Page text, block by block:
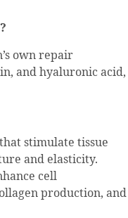
own repair
and hyaluronic acid,
stimulate tissue
and elasticity.
cell
production, and